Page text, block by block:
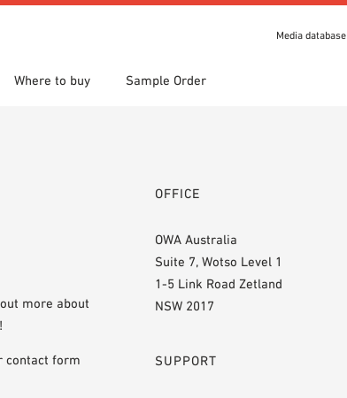
Media database
Where to buy Sample Order
more about
contact form
OFFICE
OWA Australia
Suite 7, Wotso Level 1
1-5 Link Road Zetland
NSW 2017
SUPPORT